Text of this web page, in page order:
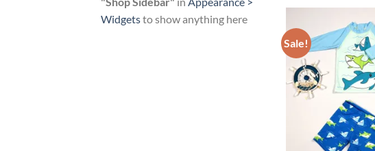
Widgetsto show anything here
Sale!